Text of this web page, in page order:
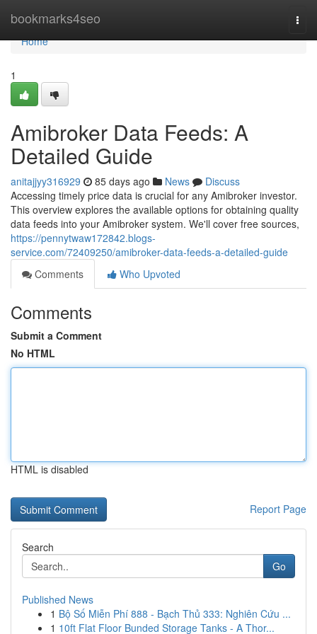
bookmarks4seo
Home
Home
1
Amibroker Data Feeds: A
Detailed Guide
anitajjyy316929 85 days ago News
Discuss
Accessing timely price data is crucial for any Amibroker investor.
This overview explores the available options for obtaining quality
data feeds into your Amibroker system. We'll cover free sources,
https://pennytwaw172842.blogs-
service.com/72409250/amibroker-data-feeds-a-detailed-guide
Comments
Who Upvoted
Comments
Submit a Comment
No HTML
HTML is disabled
Report Page
Search
Go
Published News
1 Bộ Số Miễn Phí 888 - Bạch Thủ 333: Nghiên Cứu ...
1 10ft Flat Floor Bunded Storage Tanks - A Thor...